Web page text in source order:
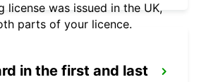
was issued in the UK,
parts of your licence.
in the first and last